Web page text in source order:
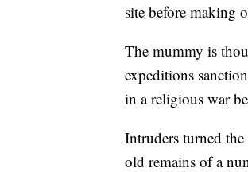
site before making
The mummy is
expeditions
in a religious war
Intruders turned
old remains of a